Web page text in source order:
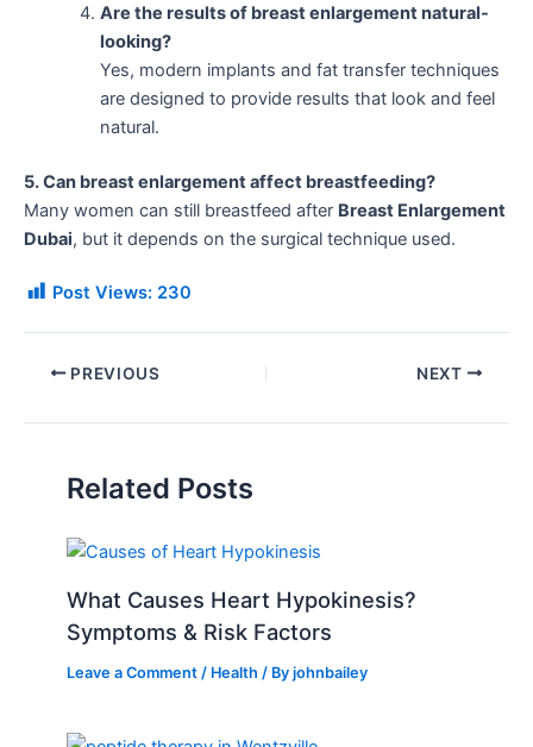
Are the results of breast enlargement natural-
looking?
Yes, modern implants and fat transfer techniques
are designed to provide results that look and feel
natural.
5. Can breast enlargement affect breastfeeding?
Many women can still breastfeed after Breast Enlargement
Dubai, but it depends on the surgical technique used.
Post Views: 230
PREVIOUS NEXT
Related Posts
What Causes Heart Hypokinesis?
Symptoms & Risk Factors
Leave a Comment / Health / Byjohnbailey